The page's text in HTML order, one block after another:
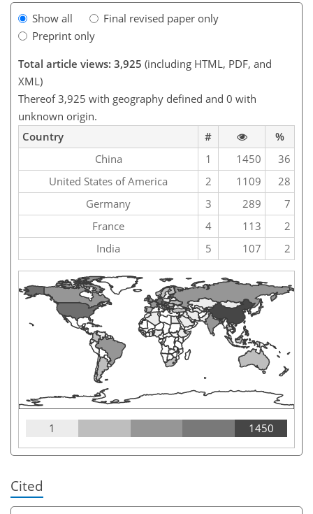
Show all
Final revised paper only
Preprint only
Total article views: 3,925 (including HTML, PDF, and
XML)
Thereof 3,925 with geography defined and 0 with
unknown origin.
Country
#
%
China
1 1450
36
United States of America
2 1109
28
Germany
3 289
7
France
4 113
2
India
5 107 2
1 1450
Cited